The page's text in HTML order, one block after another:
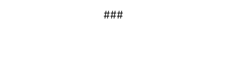
###